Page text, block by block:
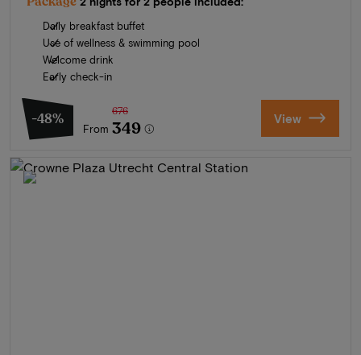
Daily breakfast buffet
Use of wellness & swimming pool
Welcome drink
Early check-in
-48%
From
676
349 View